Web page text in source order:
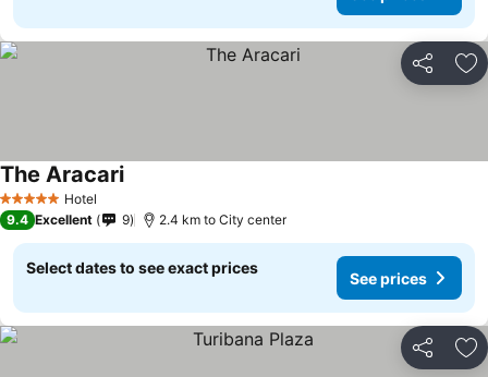
Share
5 Stars Hotel
The AracariSee prices
9.4 Excellent 9 2.4 km to City center
Select dates to see exact prices
See prices
Share